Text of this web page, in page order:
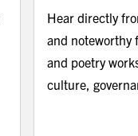
Hear directly
and
and poetry
culture,